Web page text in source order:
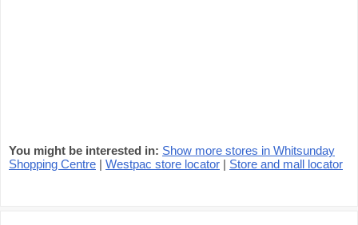
You might be interested in: Show more stores in Whitsunday
Shopping Centre | Westpac store locator | Store and mall locator